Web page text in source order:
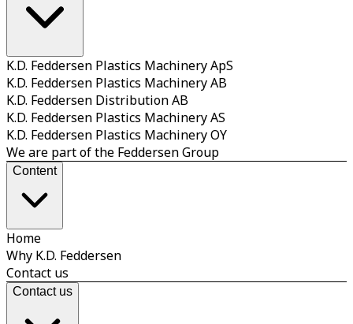
K.D. Feddersen Plastics Machinery ApS
K.D. Feddersen Plastics Machinery AB
K.D. Feddersen Distribution AB
K.D. Feddersen Plastics Machinery AS
K.D. Feddersen Plastics Machinery OY
We are part of the Feddersen Group
Content
Home
Why K.D. Feddersen
Contact us
Contact us